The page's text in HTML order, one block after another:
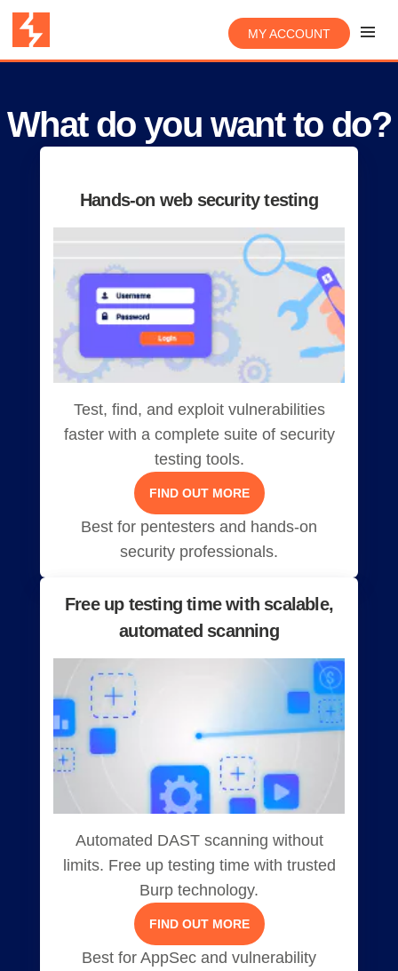
MY ACCOUNT
What do you want to do?
Hands-on web security testing
Test, find, and exploit vulnerabilities
faster with a complete suite of security
testing tools.
FIND OUT MORE
Best for pentesters and hands-on
security professionals.
Free up testing time with scalable,
automated scanning
Automated DAST scanning without
limits. Free up testing time with trusted
Burp technology.
FIND OUT MORE
Best for AppSec and vulnerability